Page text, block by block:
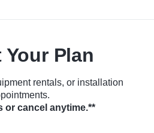
Your Plan
rentals, or installation
or cancel anytime.**